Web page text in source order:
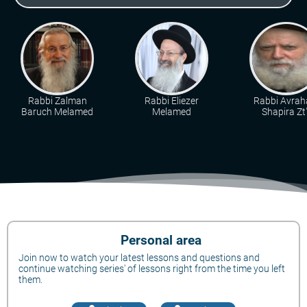
Rabbi Zalman
Baruch Melamed
Rabbi Eliezer
Melamed
Rabbi
Shapira
Personal area
Join now to watch your latest lessons and questions and
continue watching series' of lessons right from the time you left
them.